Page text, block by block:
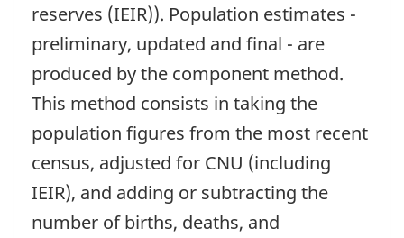
reserves (IEIR)). Population estimates -
preliminary, updated and final - are
produced by the component method.
This method consists in taking the
population figures from the most recent
census, adjusted for CNU (including
IEIR), and adding or subtracting the
number of births, deaths, and